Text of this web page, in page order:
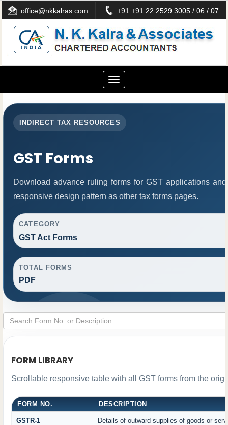
office@nkkalras.com +91 +91 22 2529 3005 / 06 / 07
Toggle
navigation
INDIRECT TAX RESOURCES
GST Forms
Download advance ruling forms for GST applications
responsive design pattern as other tax forms pages.
CATEGORY
GST Act Forms
TOTAL FORMS
PDF
FORM LIBRARY
Scrollable responsive table with all GST forms from the
FORM NO. DESCRIPTION
GSTR-1 Details of outward supplies of goods or